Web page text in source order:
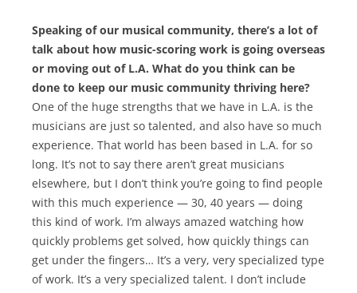
Speaking of our musical community, there’s a lot of
talk about how music-scoring work is going overseas
or moving out of L.A. What do you think can be
done to keep our music community thriving here?
One of the huge strengths that we have in L.A. is the
musicians are just so talented, and also have so much
experience. That world has been based in L.A. for so
long. It’s not to say there aren’t great musicians
elsewhere, but I don’t think you’re going to find people
with this much experience — 30, 40 years — doing
this kind of work. I’m always amazed watching how
quickly problems get solved, how quickly things can
get under the fingers… It’s a very, very specialized type
of work. It’s a very specialized talent. I don’t include